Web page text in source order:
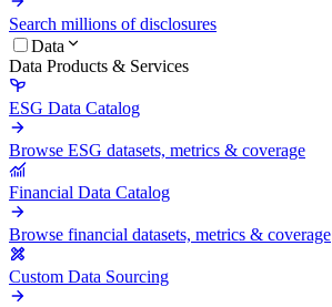
Search millions of disclosures
Data
Data Products & Services
ESG Data Catalog
Browse ESG datasets, metrics & coverage
Financial Data Catalog
Browse financial datasets, metrics & coverage
Custom Data Sourcing